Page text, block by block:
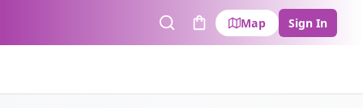
SearchCart
Map Sign In